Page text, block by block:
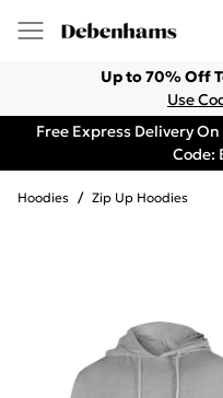
Up to 70% Off
Use
Free Express Delivery
Code:
Hoodies / Zip Up Hoodies